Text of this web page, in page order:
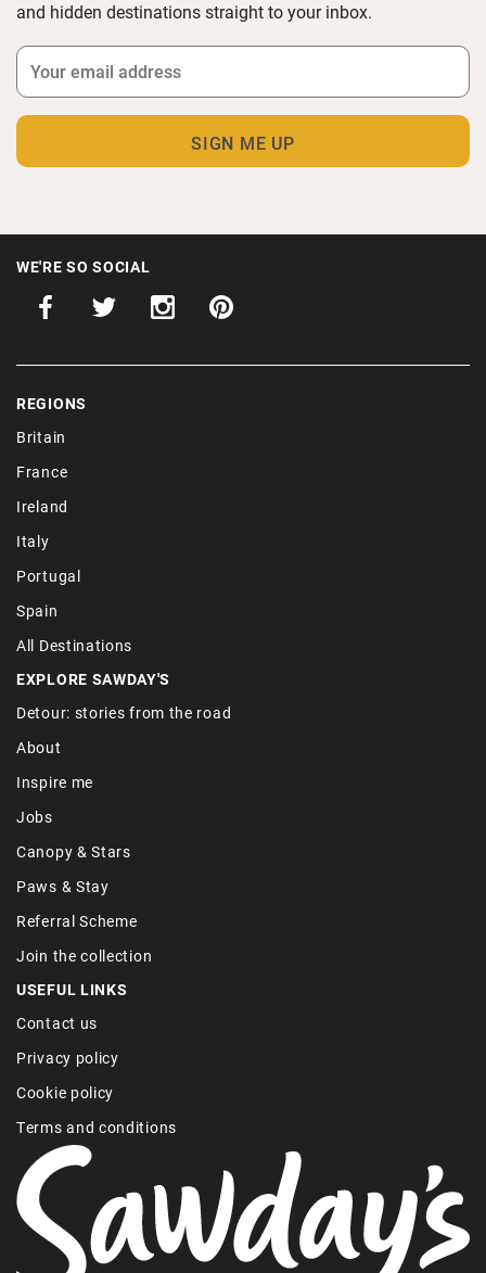
and hidden destinations straight to your inbox.
WE'RE SO SOCIAL
REGIONS
Britain
France
Ireland
Italy
Portugal
Spain
All Destinations
EXPLORE SAWDAY'S
Detour: stories from the road
About
Inspire me
Jobs
Canopy & Stars
Paws & Stay
Referral Scheme
Join the collection
USEFUL LINKS
Contact us
Privacy policy
Cookie policy
Terms and conditions